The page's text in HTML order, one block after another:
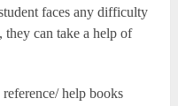
faces any difficulty
they can take a help of
help books